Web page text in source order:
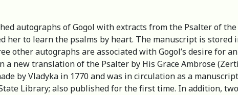
autographs of Gogol with extracts from the Psalter of
her to learn the psalms by heart. The manuscript is
other autographs are associated with Gogol’s desire for
a new translation of the Psalter by His Grace Ambrose
by Vladyka in 1770 and was in circulation as a
Library; also published for the first time. In addition,